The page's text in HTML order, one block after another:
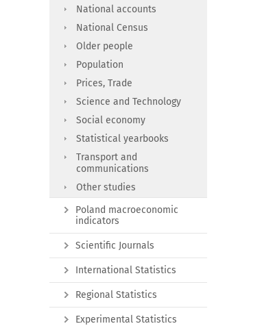
National accounts
National Census
Older people
Population
Prices, Trade
Science and Technology
Social economy
Statistical yearbooks
Transport and
communications
Other studies
Poland macroeconomic
indicators
Scientific Journals
International Statistics
Regional Statistics
Experimental Statistics